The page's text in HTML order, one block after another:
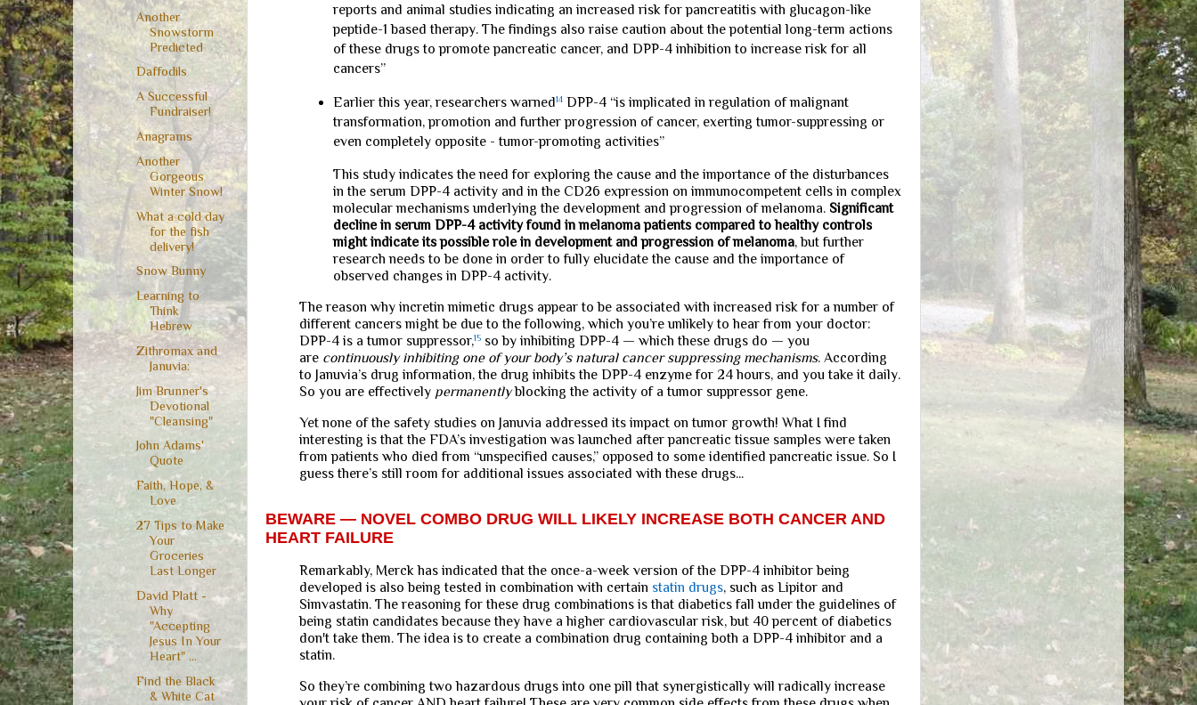
reports and animal studies indicating an increased risk for pancreatitis with glucagon-like
peptide-1 based therapy. The findings also raise caution about the potential long-term actions
of these drugs to promote pancreatic cancer, and DPP-4 inhibition to increase risk for all
cancers”
Earlier this year, researchers warned14 DPP-4 “is implicated in regulation of malignant
transformation, promotion and further progression of cancer, exerting tumor-suppressing or
even completely opposite - tumor-promoting activities”
This study indicates the need for exploring the cause and the importance of the disturbances
in the serum DPP-4 activity and in the CD26 expression on immunocompetent cells in complex
molecular mechanisms underlying the development and progression of melanoma. Significant
decline in serum DPP-4 activity found in melanoma patients compared to healthy controls
might indicate its possible role in development and progression of melanoma, but further
research needs to be done in order to fully elucidate the cause and the importance of
observed changes in DPP-4 activity.
The reason why incretin mimetic drugs appear to be associated with increased risk for a number of
different cancers might be due to the following, which you’re unlikely to hear from your doctor:
DPP-4 is a tumor suppressor,15 so by inhibiting DPP-4 — which these drugs do — you
are continuously inhibiting one of your body’s natural cancer suppressing mechanisms. According
to Januvia’s drug information, the drug inhibits the DPP-4 enzyme for 24 hours, and you take it daily.
So you are effectively permanentlyblocking the activity of a tumor suppressor gene.
Yet none of the safety studies on Januvia addressed its impact on tumor growth! What I find
interesting is that the FDA’s investigation was launched after pancreatic tissue samples were taken
from patients who died from “unspecified causes,” opposed to some identified pancreatic issue. So I
guess there’s still room for additional issues associated with these drugs...
BEWARE — NOVEL COMBO DRUG WILL LIKELY INCREASE BOTH CANCER AND
HEART FAILURE
Remarkably, Merck has indicated that the once-a-week version of the DPP-4 inhibitor being
developed is also being tested in combination with certain statin drugs, such as Lipitor and
Simvastatin. The reasoning for these drug combinations is that diabetics fall under the guidelines of
being statin candidates because they have a higher cardiovascular risk, but 40 percent of diabetics
don't take them. The idea is to create a combination drug containing both a DPP-4 inhibitor and a
statin.
So they’re combining two hazardous drugs into one pill that synergistically will radically increase
Another
Snowstorm
Predicted
Daffodils
A Successful
Fundraiser!
Anagrams
Another
Gorgeous
Winter Snow!
What a cold day
for the fish
delivery!
Snow Bunny
Learning to
Think
Hebrew
Zithromax and
Januvia:
Jim Brunner's
Devotional
"Cleansing"
John Adams'
Quote
Faith, Hope, &
Love
27 Tips to Make
Your
Groceries
Last Longer
David Platt -
Why
"Accepting
Jesus In Your
Heart" ...
Find the Black
& White Cat